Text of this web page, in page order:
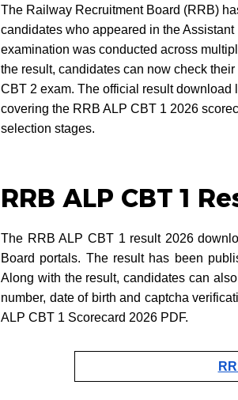
The Railway Recruitment Board (RRB)
candidates who appeared in the
examination was conducted across
the result, candidates can now check
CBT 2 exam. The official result
covering the RRB ALP CBT 1 2026
selection stages.
RRB ALP CBT 1
The RRB ALP CBT 1 result 2026
Board portals. The result has been
Along with the result, candidates can
number, date of birth and captcha
ALP CBT 1 Scorecard 2026 PDF.